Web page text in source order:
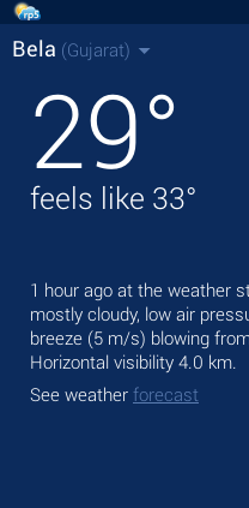
Bela (Gujarat)
29°
feels like 33°
1 hour ago at the weather
mostly cloudy, low air
breeze (5 m/s) blowing
Horizontal visibility 4.0 km.
See weather forecast